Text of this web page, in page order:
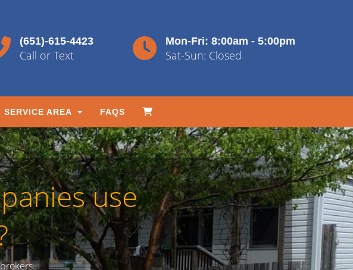
(651)-615-4423
Call or Text
Mon-Fri: 8:00am - 5:00pm
Sat-Sun: Closed
SERVICE AREA FAQS
use